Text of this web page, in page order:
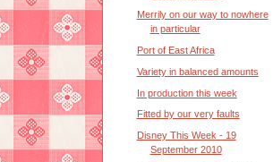
Merrily on our way to nowhere
in particular
Port of East Africa
Variety in balanced amounts
In production this week
Fitted by our very faults
Disney This Week - 19
September 2010